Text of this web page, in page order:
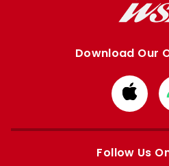
Download Our
from
Apple
Follow Us